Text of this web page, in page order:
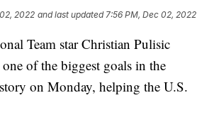
2022 and last updated 7:56 PM, Dec 02, 2022
Team star Christian Pulisic
of the biggest goals in the
on Monday, helping the U.S.